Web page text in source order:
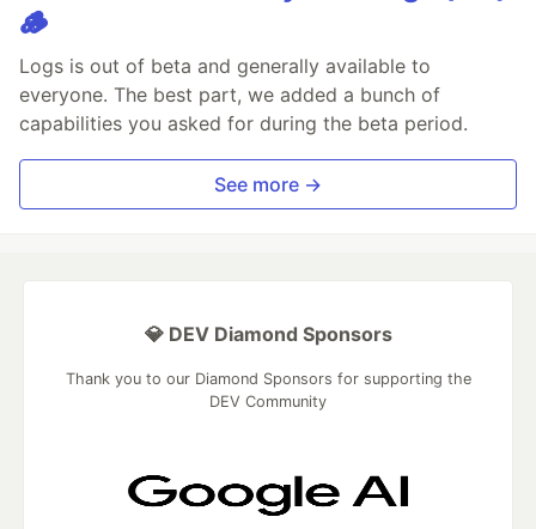
🪵
Logs is out of beta and generally available to
everyone. The best part, we added a bunch of
capabilities you asked for during the beta period.
See more →
💎 DEV Diamond Sponsors
Thank you to our Diamond Sponsors for supporting the
DEV Community